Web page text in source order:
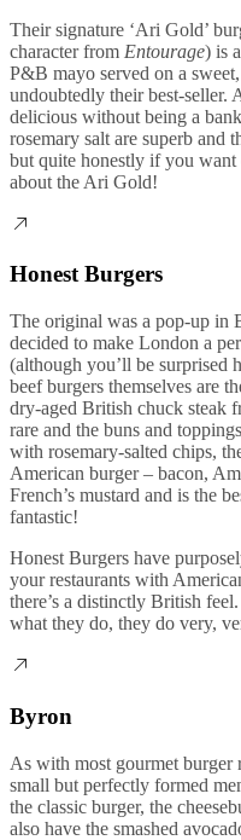
Their signature ‘Ari Gold’
character from Entourage) is
P&B mayo served on a
undoubtedly their best-seller.
delicious without being a
rosemary salt are superb and
but quite honestly if you
about the Ari Gold!
Honest Burgers
The original was a pop-up in
decided to make London a
(although you’ll be surprised
beef burgers themselves are
dry-aged British chuck steak
rare and the buns and
with rosemary-salted chips,
American burger – bacon,
French’s mustard and is the
fantastic!
Honest Burgers have
your restaurants with
there’s a distinctly British
what they do, they do very,
Byron
As with most gourmet burger
small but perfectly formed
the classic burger, the
also have the smashed